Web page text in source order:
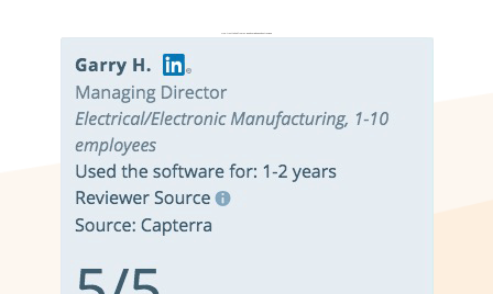
Don’t just take it from us. Read our independent reviews